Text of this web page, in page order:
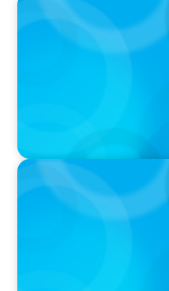
PRESS RELEASE
CEE Executives Value
Comfort Over Salary
PRESS RELEASE
Growth of Boyden
into Azerbaijan